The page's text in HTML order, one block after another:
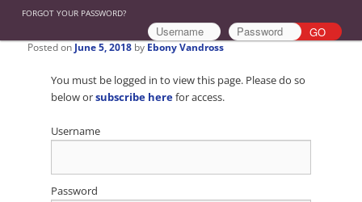
FORGOT YOUR PASSWORD?
Posted on June 5, 2018 by Ebony Vandross
You must be logged in to view this page. Please do so
below orsubscribe herefor access.
Username
Password